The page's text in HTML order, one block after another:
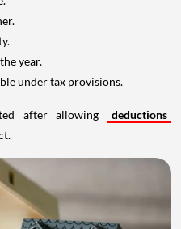
year.
under tax provisions.
after allowing
deductions